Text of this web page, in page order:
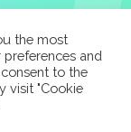
the most
and
to the
visit "Cookie